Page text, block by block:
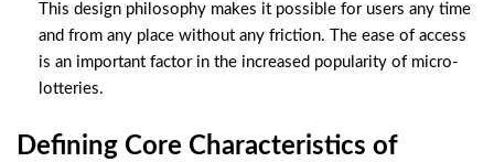
This design philosophy makes it possible for users any time
and from any place without any friction. The ease of access
is an important factor in the increased popularity of micro-
lotteries.
Defining Core Characteristics of